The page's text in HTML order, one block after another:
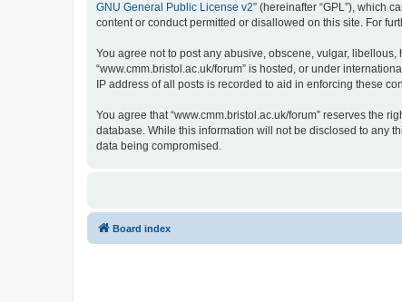
GNU General Public License v2” (hereinafter “GPL”), which
content or conduct permitted or disallowed on this site. For
You agree not to post any abusive, obscene, vulgar,
“www.cmm.bristol.ac.uk/forum” is hosted, or under
IP address of all posts is recorded to aid in enforcing these
You agree that “www.cmm.bristol.ac.uk/forum” reserves the
database. While this information will not be disclosed to any
data being compromised.
Board index